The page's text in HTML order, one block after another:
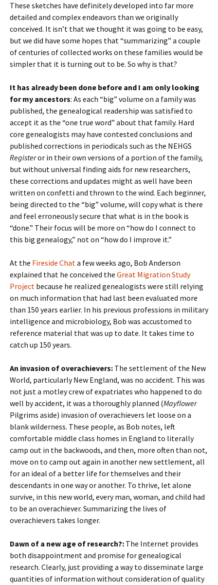
These sketches have definitely developed into far more
detailed and complex endeavors than we originally
conceived. It isn’t that we thought it was going to be easy,
but we did have some hopes that “summarizing” a couple
of centuries of collected works on these families would be
simpler that it is turning out to be. So why is that?
It has already been done before and I am only looking
for my ancestors: As each “big” volume on a family was
published, the genealogical readership was satisfied to
accept it as the “one true word” about that family. Hard
core genealogists may have contested conclusions and
published corrections in periodicals such as the NEHGS
Registeror in their own versions of a portion of the family,
but without universal finding aids for new researchers,
these corrections and updates might as well have been
written on confetti and thrown to the wind. Each beginner,
being directed to the “big” volume, will copy what is there
and feel erroneously secure that what is in the book is
“done.” Their focus will be more on “how do I connect to
this big genealogy,” not on “how do I improve it.”
At the Fireside Chata few weeks ago, Bob Anderson
explained that he conceived the Great Migration Study
Project because he realized genealogists were still relying
on much information that had last been evaluated more
than 150 years earlier. In his previous professions in military
intelligence and microbiology, Bob was accustomed to
reference material that was up to date. It takes time to
catch up 150 years.
An invasion of overachievers: The settlement of the New
World, particularly New England, was no accident. This was
not just a motley crew of expatriates who happened to do
well by accident, it was a thoroughly planned (Mayflower
Pilgrims aside) invasion of overachievers let loose on a
blank wilderness. These people, as Bob notes, left
comfortable middle class homes in England to literally
camp out in the backwoods, and then, more often than not,
move on to camp out again in another new settlement, all
for an ideal of a better life for themselves and their
descendants in one way or another. To thrive, let alone
survive, in this new world, every man, woman, and child had
to be an overachiever. Summarizing the lives of
overachievers takes longer.
Dawn of a new age of research?: The Internet provides
both disappointment and promise for genealogical
research. Clearly, just providing a way to disseminate large
quantities of information without consideration of quality